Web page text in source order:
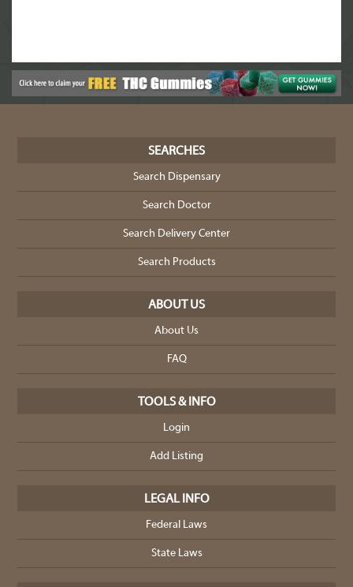
SEARCHES
Search Dispensary
Search Doctor
Search Delivery Center
Search Products
ABOUT US
About Us
FAQ
TOOLS & INFO
Login
Add Listing
LEGAL INFO
Federal Laws
State Laws